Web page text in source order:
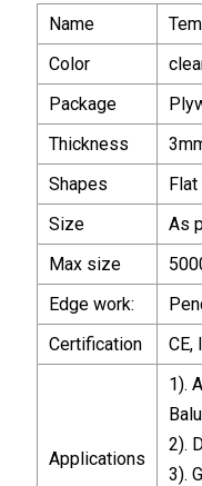
Name
Color
Package
Thickness
Shapes
Size
As
Max size
Edge work:
Certification
CE,
Applications
1).
2).
3).